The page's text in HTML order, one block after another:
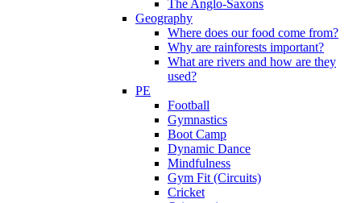
The Anglo-Saxons
Geography
Where does our food come from?
Why are rainforests important?
What are rivers and how are they
used?
PE
Football
Gymnastics
Boot Camp
Dynamic Dance
Mindfulness
Gym Fit (Circuits)
Cricket